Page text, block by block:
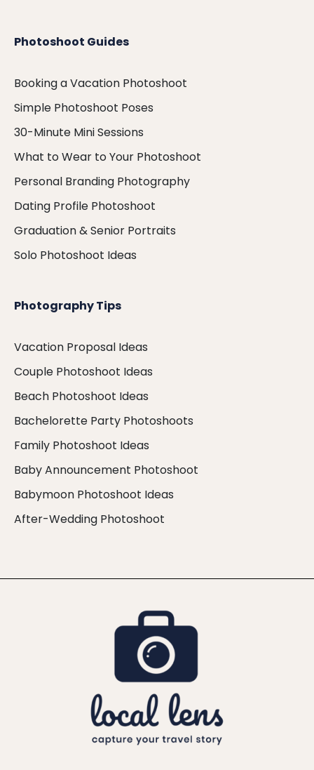
Photoshoot Guides
Booking a Vacation Photoshoot
Simple Photoshoot Poses
30-Minute Mini Sessions
What to Wear to Your Photoshoot
Personal Branding Photography
Dating Profile Photoshoot
Graduation & Senior Portraits
Solo Photoshoot Ideas
Photography Tips
Vacation Proposal Ideas
Couple Photoshoot Ideas
Beach Photoshoot Ideas
Bachelorette Party Photoshoots
Family Photoshoot Ideas
Baby Announcement Photoshoot
Babymoon Photoshoot Ideas
After-Wedding Photoshoot